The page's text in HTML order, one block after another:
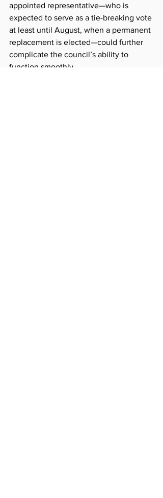
appointed representative—who is
expected to serve as a tie-breaking vote
at least until August, when a permanent
replacement is elected—could further
complicate the council’s ability to
function smoothly.